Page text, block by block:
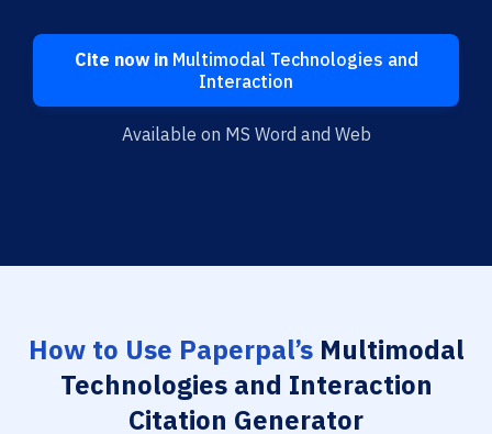
Cite now inMultimodal Technologies and
Interaction
Available on MS Word and Web
How to Use Paperpal’sMultimodal
Technologies and Interaction
Citation Generator